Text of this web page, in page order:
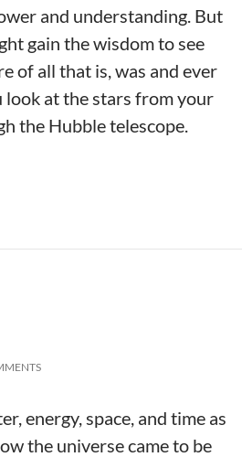
and understanding. But
gain the wisdom to see
of all that is, was and ever
at the stars from your
the Hubble telescope.
energy, space, and time as
the universe came to be